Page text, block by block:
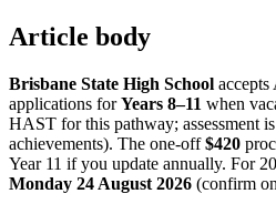
Article body
Brisbane State High School
applications forYears 8–11 when
HAST for this pathway; assessment
achievements). The one-off$420
Year 11 if you update annually. For
Monday 24 August 2026 (confirm